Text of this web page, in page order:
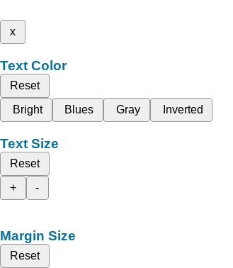
x
Text Color
Reset
Bright
Blues Gray Inverted
Text Size
Reset
+
-
Margin Size
Reset